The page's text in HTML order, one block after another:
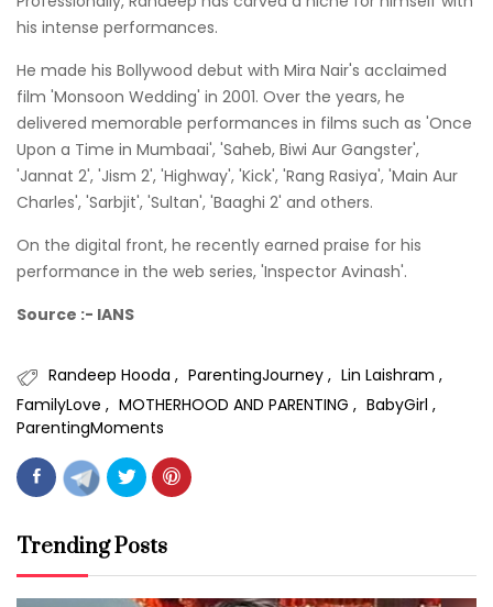
his intense performances.
He made his Bollywood debut with Mira Nair's acclaimed
film 'Monsoon Wedding' in 2001. Over the years, he
delivered memorable performances in films such as 'Once
Upon a Time in Mumbaai', 'Saheb, Biwi Aur Gangster',
'Jannat 2', 'Jism 2', 'Highway', 'Kick', 'Rang Rasiya', 'Main Aur
Charles', 'Sarbjit', 'Sultan', 'Baaghi 2' and others.
On the digital front, he recently earned praise for his
performance in the web series, 'Inspector Avinash'.
Source :- IANS
Randeep Hooda ParentingJourney
Lin Laishram
FamilyLove
MOTHERHOOD AND PARENTING
BabyGirl
ParentingMoments
Trending Posts